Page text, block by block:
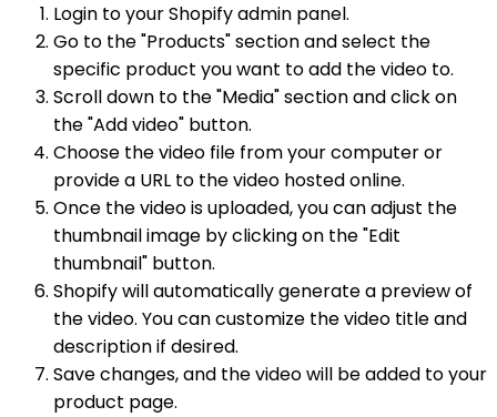
Login to your Shopify admin panel.
Go to the "Products" section and select the
specific product you want to add the video to.
Scroll down to the "Media" section and click on
the "Add video" button.
Choose the video file from your computer or
provide a URL to the video hosted online.
Once the video is uploaded, you can adjust the
thumbnail image by clicking on the "Edit
thumbnail" button.
Shopify will automatically generate a preview of
the video. You can customize the video title and
description if desired.
Save changes, and the video will be added to your
product page.